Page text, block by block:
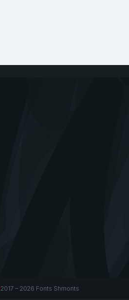
2017 – 2026 Fonts Shmonts